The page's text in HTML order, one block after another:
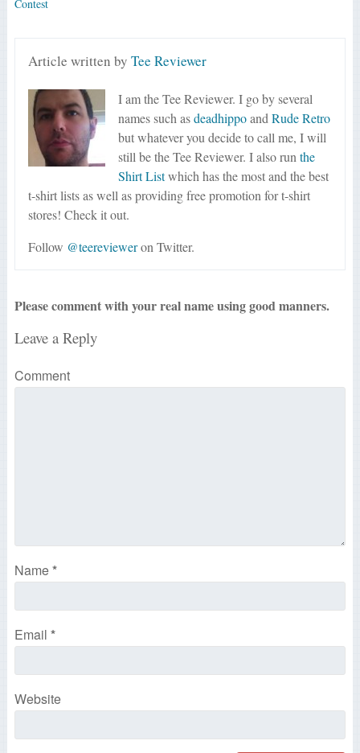
Contest
Article written byTee Reviewer
I am the Tee Reviewer. I go by several
names such asdeadhippoandRude Retro
but whatever you decide to call me, I will
still be the Tee Reviewer. I also runthe
Shirt Listwhich has the most and the best
t-shirt lists as well as providing free promotion for t-shirt
stores! Check it out.
Follow @teerevieweron Twitter.
Please comment with your real name using good manners.
Leave a Reply
Comment
Name*
Email *
Website